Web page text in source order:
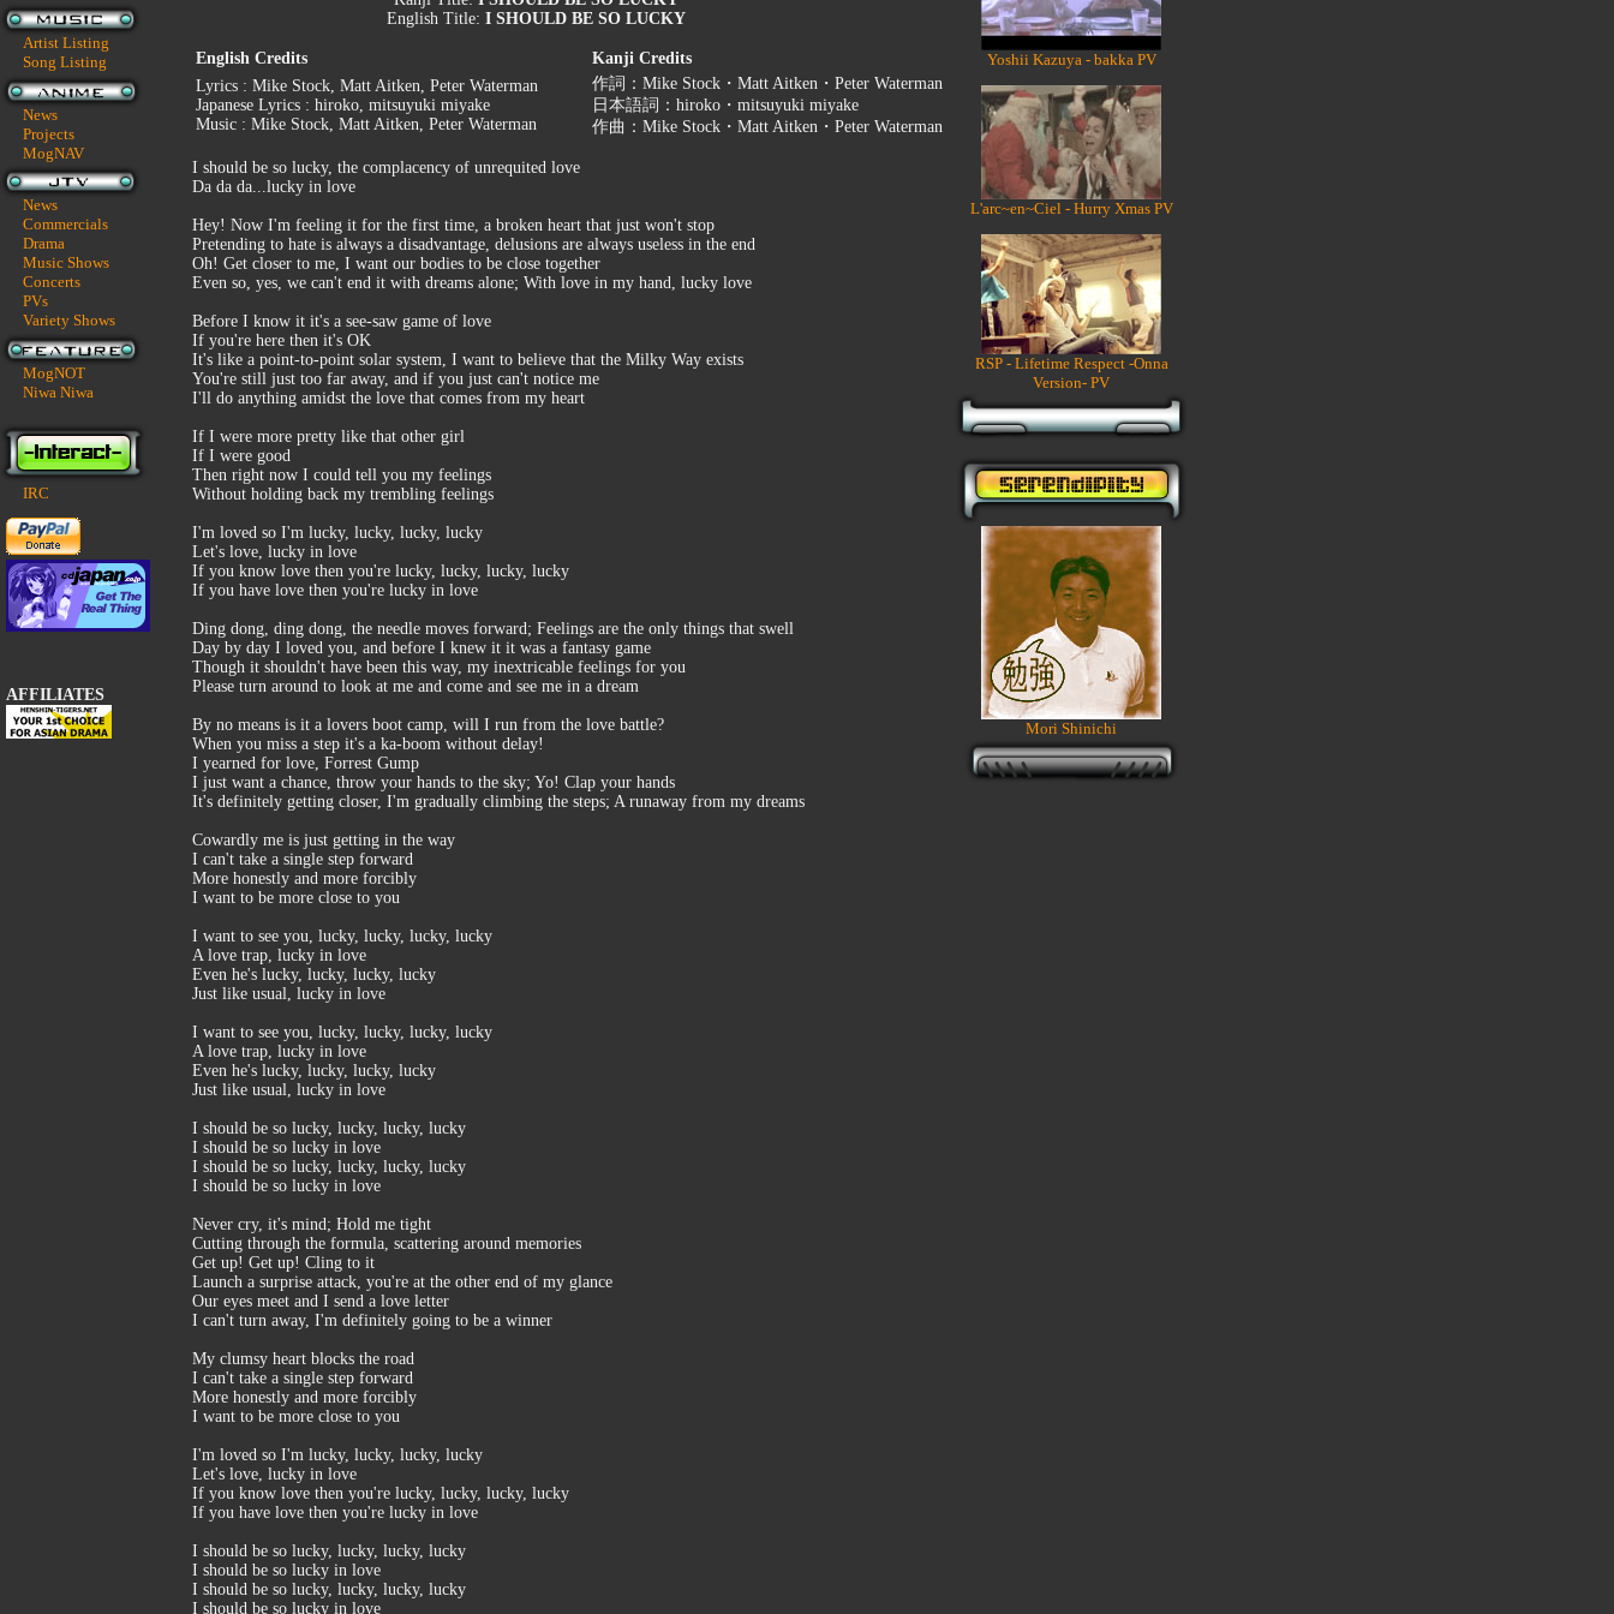
Artist Listing
Song Listing
News
Projects
MogNAV
News
Commercials
Drama
Music Shows
Concerts
PVs
Variety Shows
MogNOT
Niwa Niwa
IRC
AFFILIATES
English Title: I SHOULD BE SO LUCKY
English Credits
Kanji Credits
Lyrics : Mike Stock, Matt Aitken, Peter Waterman
Japanese Lyrics : hiroko, mitsuyuki miyake
Music : Mike Stock, Matt Aitken, Peter Waterman
作詞：Mike Stock・Matt Aitken・Peter Waterman
日本語詞：hiroko・mitsuyuki miyake
作曲：Mike Stock・Matt Aitken・Peter Waterman
I should be so lucky, the complacency of unrequited love
Da da da...lucky in love
Hey! Now I'm feeling it for the first time, a broken heart that just won't stop
Pretending to hate is always a disadvantage, delusions are always useless in the end
Oh! Get closer to me, I want our bodies to be close together
Even so, yes, we can't end it with dreams alone; With love in my hand, lucky love
Before I know it it's a see-saw game of love
If you're here then it's OK
It's like a point-to-point solar system, I want to believe that the Milky Way exists
You're still just too far away, and if you just can't notice me
I'll do anything amidst the love that comes from my heart
If I were more pretty like that other girl
If I were good
Then right now I could tell you my feelings
Without holding back my trembling feelings
I'm loved so I'm lucky, lucky, lucky, lucky
Let's love, lucky in love
If you know love then you're lucky, lucky, lucky, lucky
If you have love then you're lucky in love
Ding dong, ding dong, the needle moves forward; Feelings are the only things that swell
Day by day I loved you, and before I knew it it was a fantasy game
Though it shouldn't have been this way, my inextricable feelings for you
Please turn around to look at me and come and see me in a dream
By no means is it a lovers boot camp, will I run from the love battle?
When you miss a step it's a ka-boom without delay!
I yearned for love, Forrest Gump
I just want a chance, throw your hands to the sky; Yo! Clap your hands
It's definitely getting closer, I'm gradually climbing the steps; A runaway from my dreams
Cowardly me is just getting in the way
I can't take a single step forward
More honestly and more forcibly
I want to be more close to you
I want to see you, lucky, lucky, lucky, lucky
A love trap, lucky in love
Even he's lucky, lucky, lucky, lucky
Just like usual, lucky in love
I want to see you, lucky, lucky, lucky, lucky
A love trap, lucky in love
Even he's lucky, lucky, lucky, lucky
Just like usual, lucky in love
I should be so lucky, lucky, lucky, lucky
I should be so lucky in love
I should be so lucky, lucky, lucky, lucky
I should be so lucky in love
Never cry, it's mind; Hold me tight
Cutting through the formula, scattering around memories
Get up! Get up! Cling to it
Launch a surprise attack, you're at the other end of my glance
Our eyes meet and I send a love letter
I can't turn away, I'm definitely going to be a winner
My clumsy heart blocks the road
I can't take a single step forward
More honestly and more forcibly
I want to be more close to you
I'm loved so I'm lucky, lucky, lucky, lucky
Let's love, lucky in love
If you know love then you're lucky, lucky, lucky, lucky
If you have love then you're lucky in love
I should be so lucky, lucky, lucky, lucky
I should be so lucky in love
I should be so lucky, lucky, lucky, lucky
I should be so lucky in love
Yoshii Kazuya - bakka PV
L'arc~en~Ciel - Hurry Xmas PV
RSP - Lifetime Respect -Onna
Version- PV
Mori Shinichi